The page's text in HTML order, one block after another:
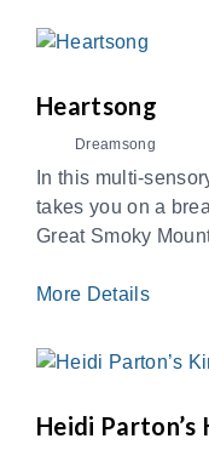
Heartsong
Dreamsong
In this multi-
takes you on a
Great Smoky
More Details
Heidi Parton’s